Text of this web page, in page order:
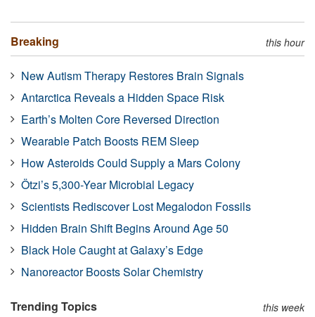
Breaking this hour
New Autism Therapy Restores Brain Signals
Antarctica Reveals a Hidden Space Risk
Earth’s Molten Core Reversed Direction
Wearable Patch Boosts REM Sleep
How Asteroids Could Supply a Mars Colony
Ötzi’s 5,300-Year Microbial Legacy
Scientists Rediscover Lost Megalodon Fossils
Hidden Brain Shift Begins Around Age 50
Black Hole Caught at Galaxy’s Edge
Nanoreactor Boosts Solar Chemistry
Trending Topics this week